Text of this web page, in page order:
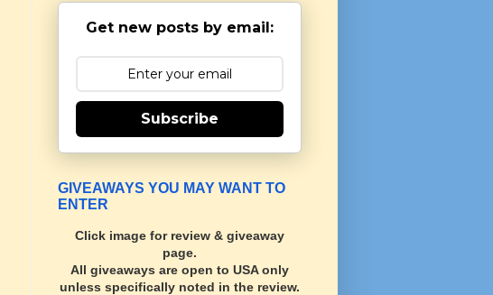
Get new posts by email:
Subscribe
GIVEAWAYS YOU MAY WANT TO
ENTER
Click image for review & giveaway
page.
All giveaways are open to USA only
unless specifically noted in the review.